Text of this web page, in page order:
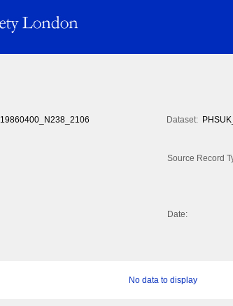
19860400_N238_2106 Dataset:
Source Record
Date:
No data to display